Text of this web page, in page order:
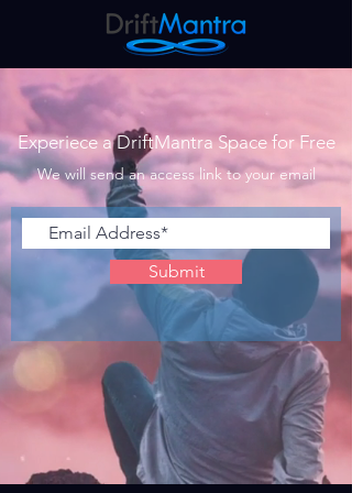
Experiece a DriftMantra Space for Free
We will send an access link to your email
Submit